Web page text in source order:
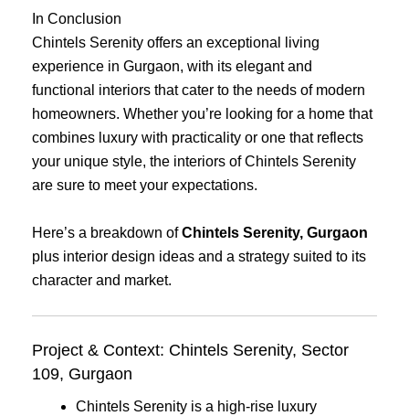
In Conclusion
Chintels Serenity offers an exceptional living
experience in Gurgaon, with its elegant and
functional interiors that cater to the needs of modern
homeowners. Whether you’re looking for a home that
combines luxury with practicality or one that reflects
your unique style, the interiors of Chintels Serenity
are sure to meet your expectations.
Here’s a breakdown ofChintels Serenity, Gurgaon
plus interior design ideas and a strategy suited to its
character and market.
Project & Context: Chintels Serenity, Sector
109, Gurgaon
Chintels Serenity is a high-rise luxury